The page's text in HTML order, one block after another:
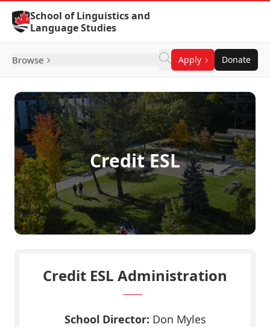
Skip to Content
School of Linguistics and
Language Studies
Browse Apply Donate
Credit ESL
Credit ESL Administration
School Director: Don Myles